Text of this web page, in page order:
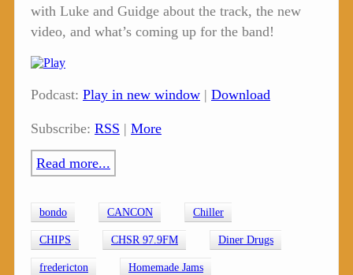
with Luke and Guidge about the track, the new
video, and what’s coming up for the band!
Podcast: Play in new window | Download
Subscribe: RSS | More
Read more...
bondo CANCON Chiller
CHIPS CHSR 97.9FM Diner Drugs
fredericton Homemade Jams